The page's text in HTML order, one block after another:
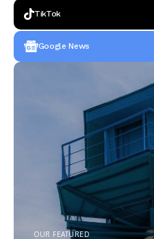
TikTok
Google News
OUR FEATURED